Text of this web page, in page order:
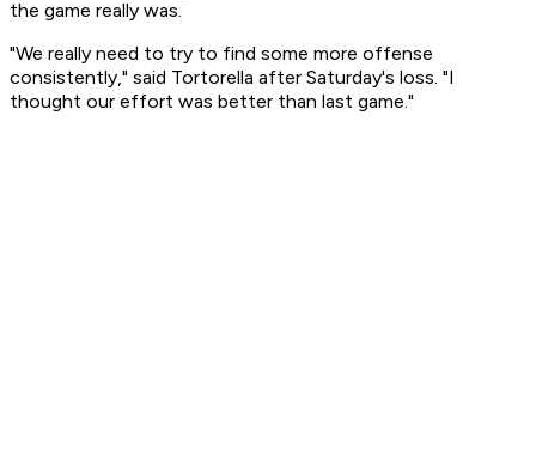
the game really was.
"We really need to try to find some more offense
consistently," said Tortorella after Saturday's loss. "I
thought our effort was better than last game."